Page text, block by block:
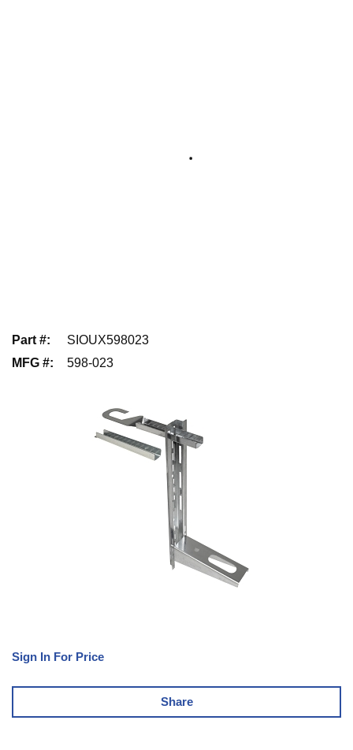
Part #:
SIOUX598023
MFG #: 598-023
Sign In For Price
Share